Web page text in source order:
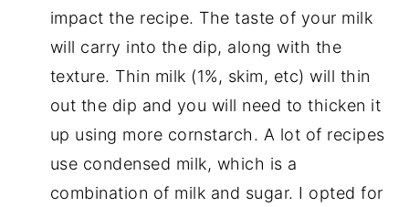
impact the recipe. The taste of your milk
will carry into the dip, along with the
texture. Thin milk (1%, skim, etc) will thin
out the dip and you will need to thicken it
up using more cornstarch. A lot of recipes
use condensed milk, which is a
combination of milk and sugar. I opted for